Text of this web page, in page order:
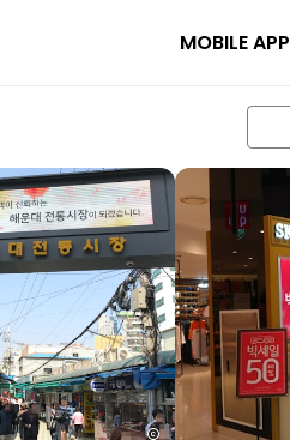
MOBILE APP